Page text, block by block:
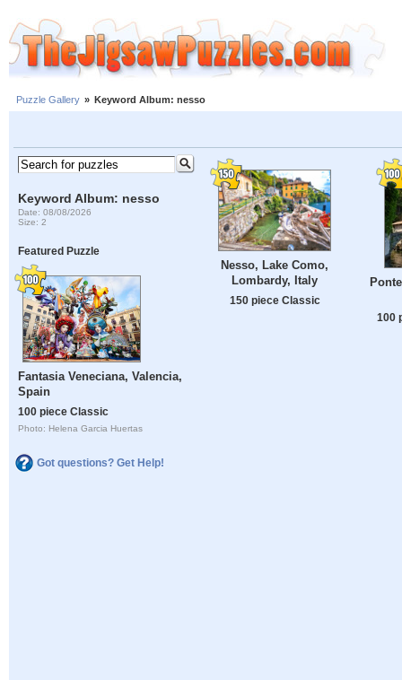
Puzzle Gallery » Keyword Album: nesso
Keyword Album: nesso
Date: 08/08/2026
Size: 2
Featured Puzzle
Fantasia Veneciana, Valencia,
Spain
100 piece Classic
Photo: Helena Garcia Huertas
Got questions? Get Help!
Nesso, Lake Como,
Lombardy, Italy
150 piece Classic
100